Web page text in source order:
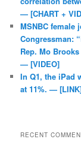
— [CHART +
MSNBC female
Congressman:
Rep. Mo
— [VIDEO]
In Q1, the iPad
at 11%. —
RECENT